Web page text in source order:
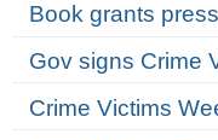
Book grants
Gov signs Crime
Crime Victims